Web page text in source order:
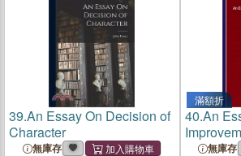
39.An Essay On Decision of
Character
無庫存
滿額折
40.An
無庫存